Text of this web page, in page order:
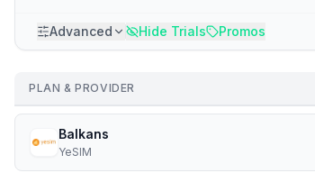
Advanced Hide Trials Promos
PLAN & PROVIDER
Balkans
YeSIM